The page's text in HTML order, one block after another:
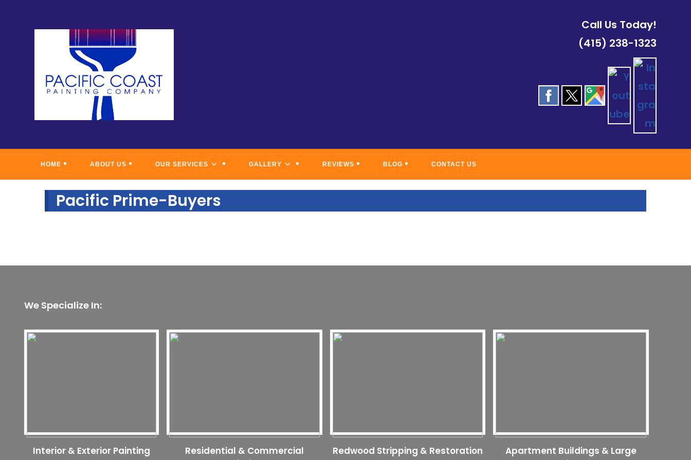
Call Us Today!
(415) 238-1323
HOME ABOUT US OUR SERVICES GALLERY REVIEWS BLOG CONTACT US
PACIFIC COAST PAINTING & WATERPROOFING
Pacific Prime-Buyers
We Specialize In:
Interior & Exterior Painting
Residential & Commercial
Redwood Stripping & Restoration
Apartment Buildings & Large